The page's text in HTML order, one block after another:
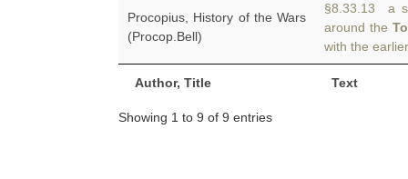
Author, Title Text
Procopius, History of the Wars
(Procop.Bell)
§8.33.13 a
around the
with the
Showing 1 to 9 of 9 entries